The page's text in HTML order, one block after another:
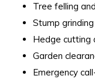
Tree felling
Stump
Hedge cutting
Garden
Emergency